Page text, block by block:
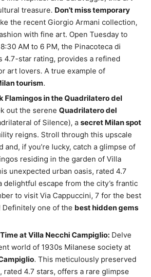
treasure. Don’t miss temporary
the recent Giorgio Armani collection,
with fine art. Open Tuesday to
AM to 6 PM, the Pinacoteca di
4.7-star rating, provides a refined
art lovers. A true example of
tourism.
Flamingos in the Quadrilatero del
out the serene Quadrilatero del
of Silence), a secret Milan spot
reigns. Stroll through this upscale
and, if you’re lucky, catch a glimpse of
residing in the garden of Villa
unexpected urban oasis, rated 4.7
delightful escape from the city’s frantic
to visit Via Cappuccini, 7 for the best
one of the best hidden gems
at Villa Necchi Campiglio: Delve
world of 1930s Milanese society at
. This meticulously preserved
rated 4.7 stars, offers a rare glimpse